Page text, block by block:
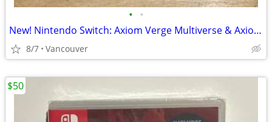
• •
New! Nintendo Switch: Axiom Verge Multiverse & Axiom Verge 2
8/7 Vancouver
$50